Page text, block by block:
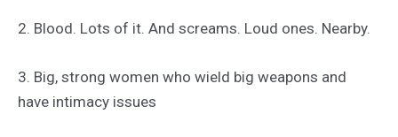
2. Blood. Lots of it. And screams. Loud ones. Nearby.
3. Big, strong women who wield big weapons and
have intimacy issues